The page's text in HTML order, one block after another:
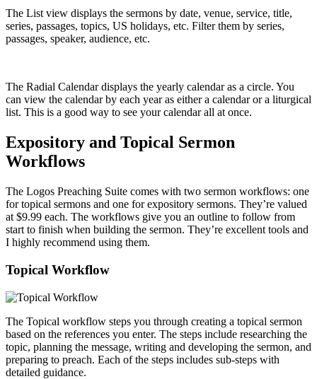
The List view displays the sermons by date, venue, service, title,
series, passages, topics, US holidays, etc. Filter them by series,
passages, speaker, audience, etc.
The Radial Calendar displays the yearly calendar as a circle. You
can view the calendar by each year as either a calendar or a liturgical
list. This is a good way to see your calendar all at once.
Expository and Topical Sermon
Workflows
The Logos Preaching Suite comes with two sermon workflows: one
for topical sermons and one for expository sermons. They’re valued
at $9.99 each. The workflows give you an outline to follow from
start to finish when building the sermon. They’re excellent tools and
I highly recommend using them.
Topical Workflow
The Topical workflow steps you through creating a topical sermon
based on the references you enter. The steps include researching the
topic, planning the message, writing and developing the sermon, and
preparing to preach. Each of the steps includes sub-steps with
detailed guidance.